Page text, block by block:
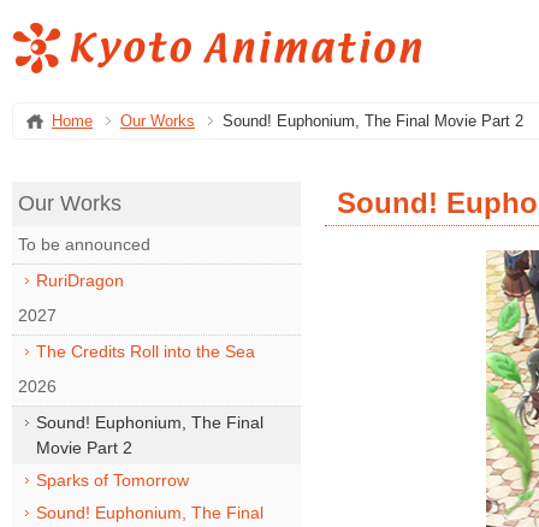
Home Our Works Sound! Euphonium, The Final Movie Part 2
Our Works
To be announced
RuriDragon
2027
The Credits Roll into the Sea
2026
Sound! Euphonium, The Final
Movie Part 2
Sparks of Tomorrow
Sound! Euphonium, The Final
Sound!